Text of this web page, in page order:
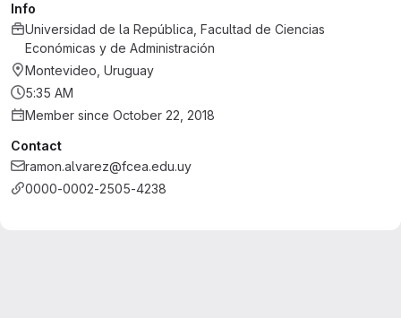
Info
Universidad de la República, Facultad de Ciencias
Económicas y de Administración
Montevideo, Uruguay
5:35 AM
Member since October 22, 2018
Contact
ramon.alvarez@fcea.edu.uy
0000-0002-2505-4238